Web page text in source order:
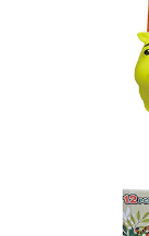
Closeouts
Catalogs